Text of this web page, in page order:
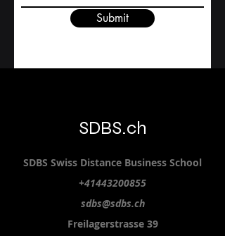
Submit
SDBS.ch
SDBS Swiss Distance Business School
+41443200855
sdbs@sdbs.ch
Freilagerstrasse 39